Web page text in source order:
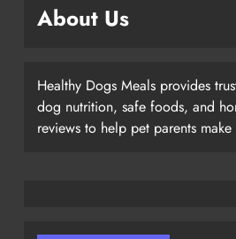
About Us
Healthy Dogs Meals provides
dog nutrition, safe foods, and
reviews to help pet parents